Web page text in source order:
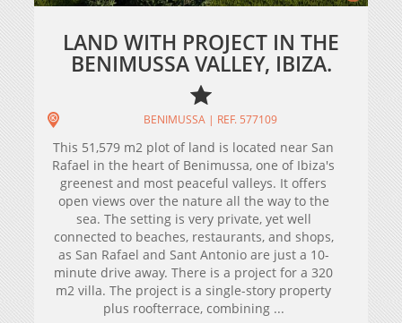
LAND WITH PROJECT IN THE
BENIMUSSA VALLEY, IBIZA.
BENIMUSSA | REF. 577109
This 51,579 m2 plot of land is located near San
Rafael in the heart of Benimussa, one of Ibiza's
greenest and most peaceful valleys. It offers
open views over the nature all the way to the
sea. The setting is very private, yet well
connected to beaches, restaurants, and shops,
as San Rafael and Sant Antonio are just a 10-
minute drive away. There is a project for a 320
m2 villa. The project is a single-story property
plus roofterrace, combining ...